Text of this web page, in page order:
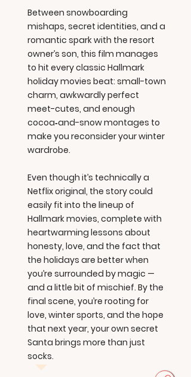
Between snowboarding
mishaps, secret identities, and a
romantic spark with the resort
owner’s son, this film manages
to hit every classic Hallmark
holiday movies beat: small-town
charm, awkwardly perfect
meet-cutes, and enough
cocoa‑and-snow montages to
make you reconsider your winter
wardrobe.
Even though it’s technically a
Netflix original, the story could
easily fit into the lineup of
Hallmark movies, complete with
heartwarming lessons about
honesty, love, and the fact that
the holidays are better when
you’re surrounded by magic —
and a little bit of mischief. By the
final scene, you’re rooting for
love, winter sports, and the hope
that next year, your own secret
Santa brings more than just
socks.